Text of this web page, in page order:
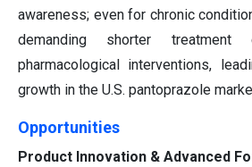
awareness; even for chronic
demanding shorter
pharmacological interventions,
growth in the U.S. pantoprazole
Opportunities
Product Innovation & Advanced